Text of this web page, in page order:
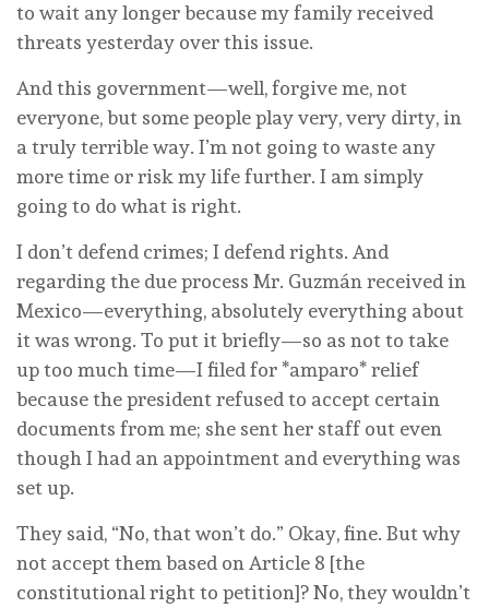
to wait any longer because my family received
threats yesterday over this issue.
And this government—well, forgive me, not
everyone, but some people play very, very dirty, in
a truly terrible way. I’m not going to waste any
more time or risk my life further. I am simply
going to do what is right.
I don’t defend crimes; I defend rights. And
regarding the due process Mr. Guzmán received in
Mexico—everything, absolutely everything about
it was wrong. To put it briefly—so as not to take
up too much time—I filed for *amparo* relief
because the president refused to accept certain
documents from me; she sent her staff out even
though I had an appointment and everything was
set up.
They said, “No, that won’t do.” Okay, fine. But why
not accept them based on Article 8 [the
constitutional right to petition]? No, they wouldn’t